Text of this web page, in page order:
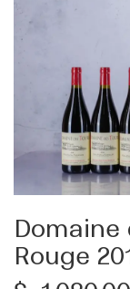
Domaine
Rouge